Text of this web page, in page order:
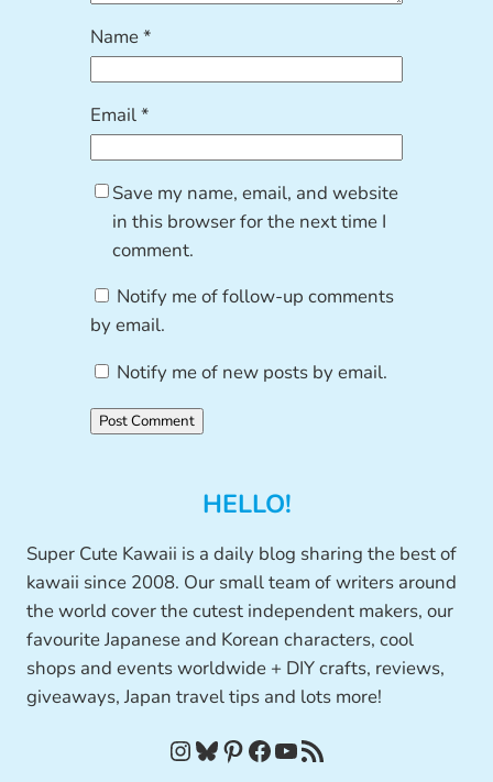
Name*
Email*
Save my name, email, and website
in this browser for the next time I
comment.
Notify me of follow-up comments
by email.
Notify me of new posts by email.
HELLO!
Super Cute Kawaii is a daily blog sharing the best of
kawaii since 2008. Our small team of writers around
the world cover the cutest independent makers, our
favourite Japanese and Korean characters, cool
shops and events worldwide + DIY crafts, reviews,
giveaways, Japan travel tips and lots more!
InstagramBluesky Pinterest Facebook YouTube RSS Feed